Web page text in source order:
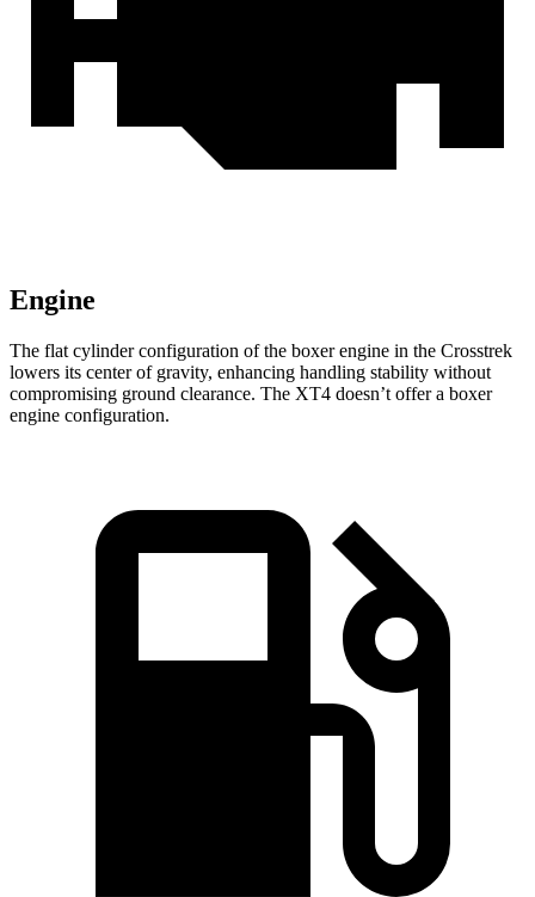
Engine
The flat cylinder configuration of the boxer engine in the Crosstrek
lowers its center of gravity, enhancing handling stability without
compromising ground clearance. The XT4 doesn’t offer a boxer
engine configuration.